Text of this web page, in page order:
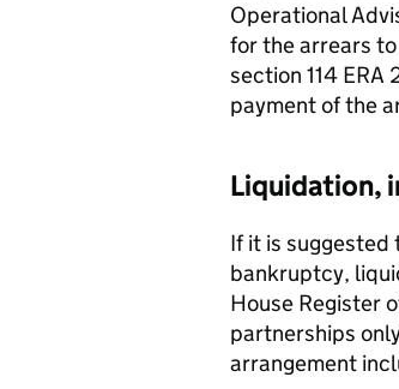
Operational
for the arrears
section 114
payment of the
Liquidation,
If it is suggested
bankruptcy,
House Register
partnerships
arrangement